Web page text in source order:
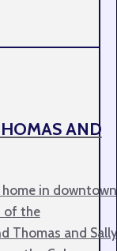
AND
in downtown
of the
Thomas and Sally